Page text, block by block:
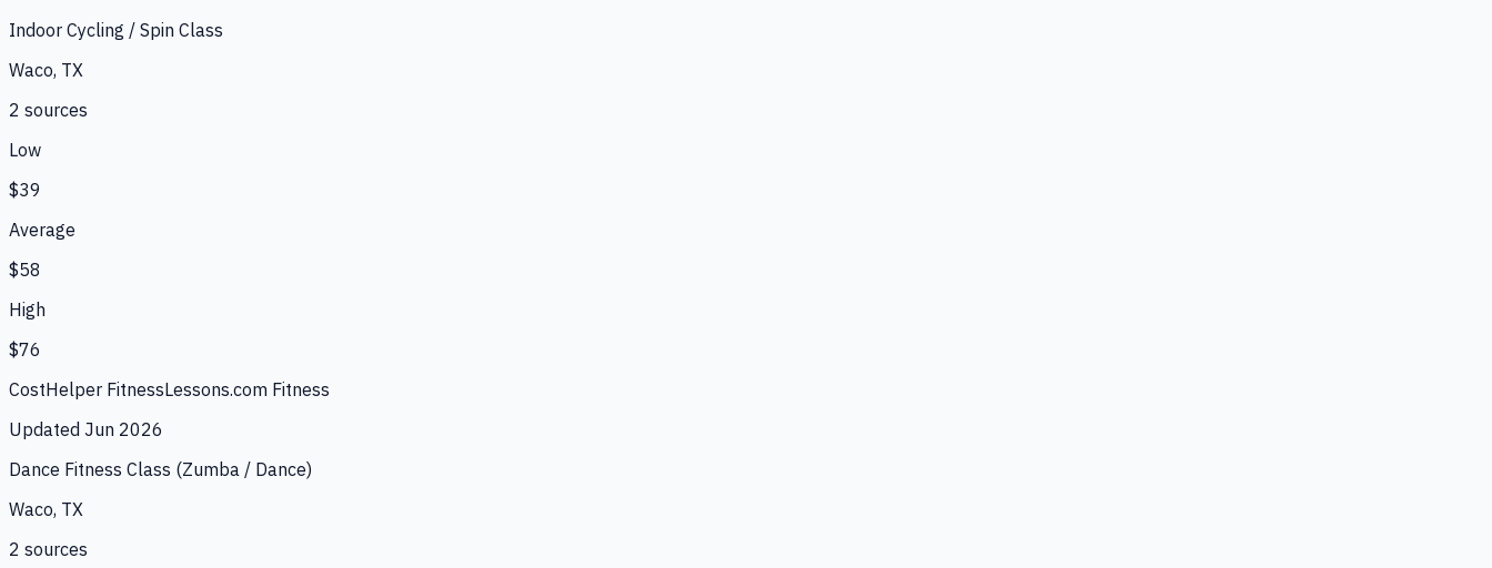
Indoor Cycling / Spin Class
Waco, TX
2 sources
Low
$39
Average
$58
High
$76
CostHelper FitnessLessons.com Fitness
Updated Jun 2026
Dance Fitness Class (Zumba / Dance)
Waco, TX
2 sources